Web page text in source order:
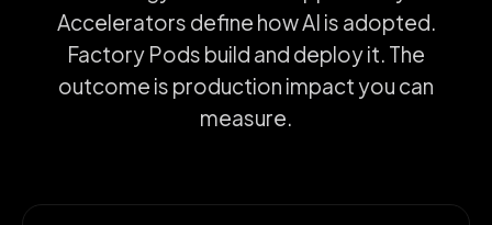
Accelerators define how AI is adopted.
Factory Pods build and deploy it. The
outcome is production impact you can
measure.